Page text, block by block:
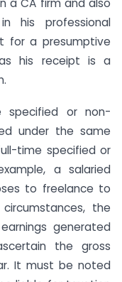
a CA firm and also
his professional
for a presumptive
his receipt is a
or non-
under the same
time specified or
a salaried
to freelance to
the
generated
the gross
It must be noted